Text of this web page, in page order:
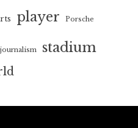
player Porsche
stadium